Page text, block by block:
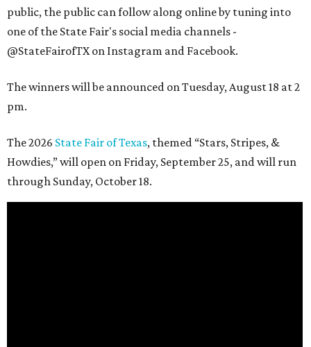
public, the public can follow along online by tuning into
one of the State Fair's social media channels -
@StateFairofTX on Instagram and Facebook.
The winners will be announced on Tuesday, August 18 at 2
pm.
The 2026 State Fair of Texas, themed “Stars, Stripes, &
Howdies,” will open on Friday, September 25, and will run
through Sunday, October 18.